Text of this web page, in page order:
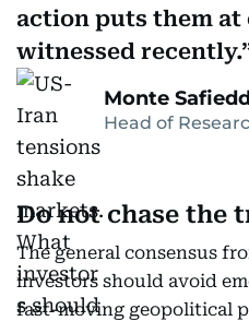
action puts them at
witnessed recently.
Monte
Head of
Do not chase the
The general consensus
investors should avoid
fast-moving geopolitical